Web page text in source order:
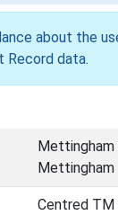
about the
Record data.
Mettingham
Mettingham
Centred TM